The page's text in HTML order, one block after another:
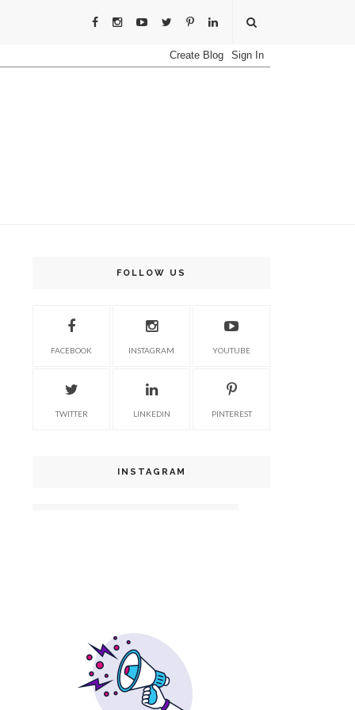
FOLLOW US
FACEBOOK INSTAGRAM YOUTUBE
TWITTER LINKEDIN PINTEREST
INSTAGRAM